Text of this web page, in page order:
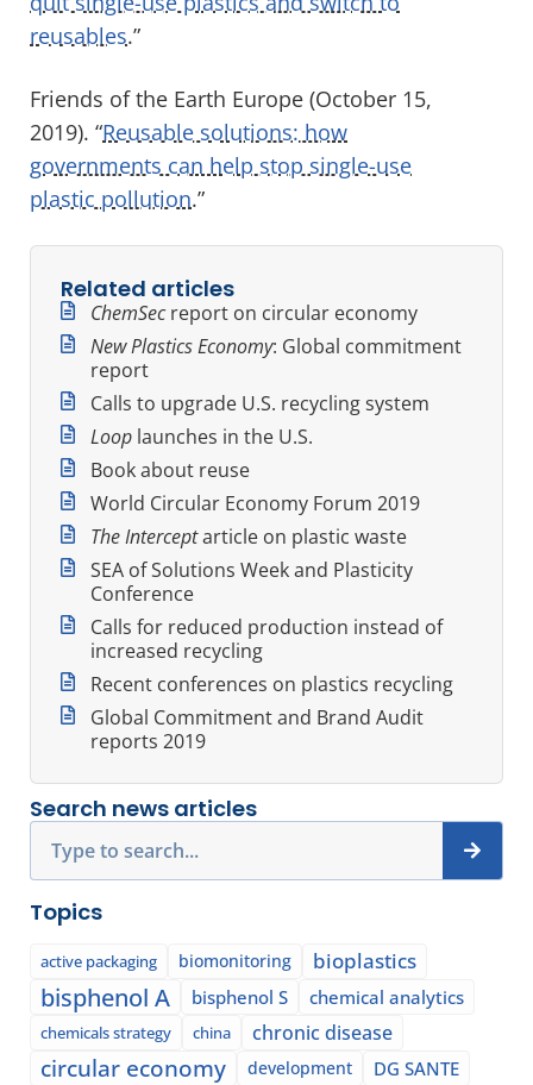
reusables.”
Friends of the Earth Europe (October 15,
2019). “Reusable solutions: how
governments can help stop single-use
plastic pollution.”
Related articles
ChemSecreport on circular economy
New Plastics Economy: Global commitment
report
Calls to upgrade U.S. recycling system
Loop launches in the U.S.
Book about reuse
World Circular Economy Forum 2019
The Interceptarticle on plastic waste
SEA of Solutions Week and Plasticity
Conference
Calls for reduced production instead of
increased recycling
Recent conferences on plastics recycling
Global Commitment and Brand Audit
reports 2019
Search news articles
Topics
active packaging biomonitoring bioplastics
bisphenol A bisphenol S chemical analytics
chemicals strategy china chronic disease
circular economy development DG SANTE